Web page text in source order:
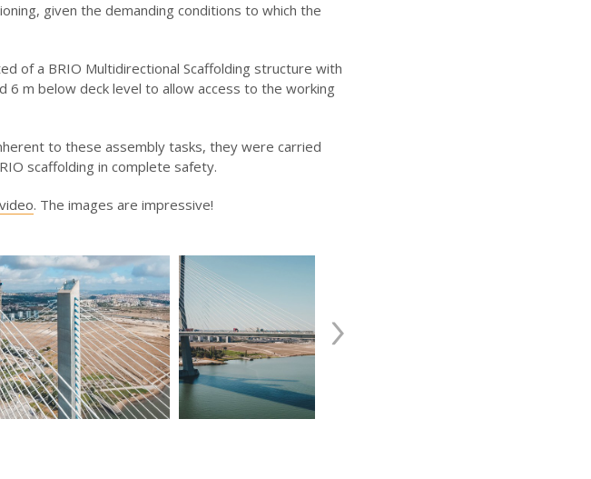
given the demanding conditions to which the
of a BRIO Multidirectional Scaffolding structure with
m below deck level to allow access to the working
to these assembly tasks, they were carried
scaffolding in complete safety.
. The images are impressive!
›